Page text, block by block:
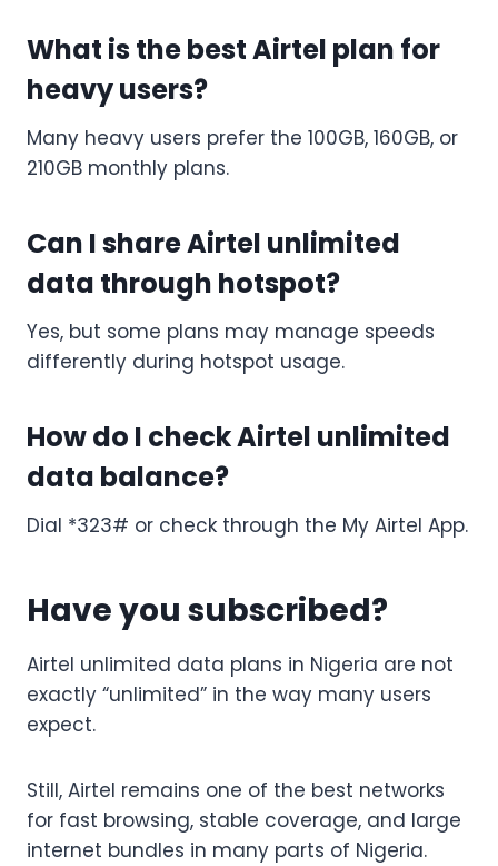
What is the best Airtel plan for
heavy users?
Many heavy users prefer the 100GB, 160GB, or
210GB monthly plans.
Can I share Airtel unlimited
data through hotspot?
Yes, but some plans may manage speeds
differently during hotspot usage.
How do I check Airtel unlimited
data balance?
Dial *323# or check through the My Airtel App.
Have you subscribed?
Airtel unlimited data plans in Nigeria are not
exactly “unlimited” in the way many users
expect.
Still, Airtel remains one of the best networks
for fast browsing, stable coverage, and large
internet bundles in many parts of Nigeria.